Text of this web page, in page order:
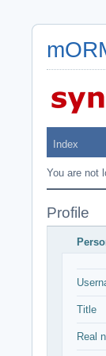
Index
You are not
Profile
Title
Real